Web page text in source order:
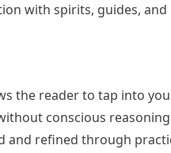
with spirits, guides,
the reader to tap into
conscious
and refined through